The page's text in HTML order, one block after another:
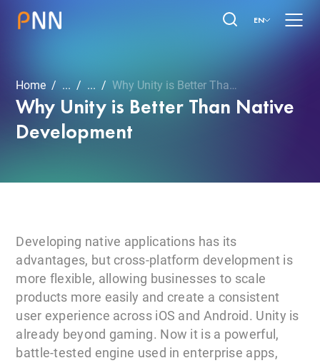
EN
Home ... ... Why Unity is Better Than ...
Why Unity is Better Than Native
Development
Developing native applications has its
advantages, but cross-platform development is
more flexible, allowing businesses to scale
products more easily and create a consistent
user experience across iOS and Android. Unity is
already beyond gaming. Now it is a powerful,
battle-tested engine used in enterprise apps,